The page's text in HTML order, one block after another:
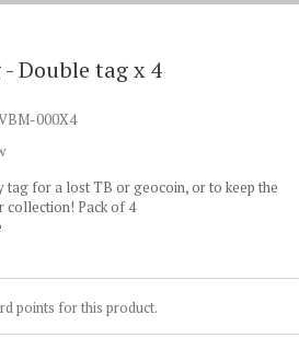
- Double tag x 4
000X4
tag for a lost TB or geocoin, or to keep the
collection! Pack of 4
points for this product.